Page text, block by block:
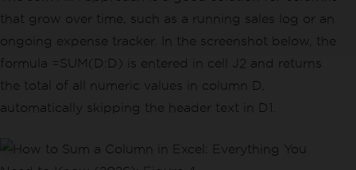
that grow over time, such as a running sales log or an
ongoing expense tracker. In the screenshot below, the
formula =SUM(D:D) is entered in cell J2 and returns
the total of all numeric values in column D,
automatically skipping the header text in D1.